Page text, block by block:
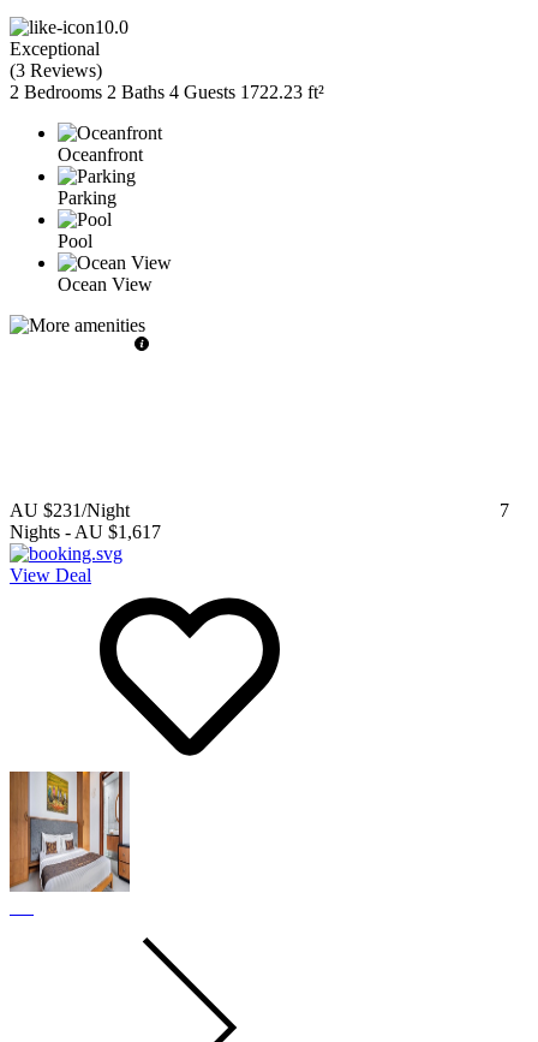
10.0
Exceptional
(3 Reviews)
2 Bedrooms 2 Baths 4 Guests 1722.23 ft²
Oceanfront
Parking
Pool
Ocean View
AU $231/Night
7
Nights - AU $1,617
View Deal